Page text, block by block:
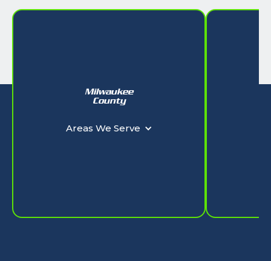
Milwaukee
County
Areas We Serve